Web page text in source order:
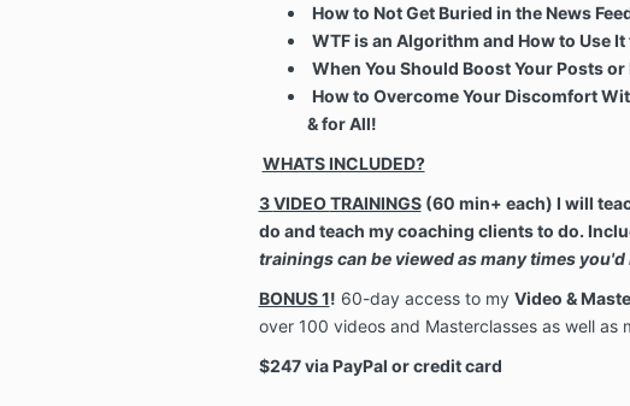
How to Not Get Buried in the News
WTF is an Algorithm and How to Use
When You Should Boost Your Posts or
How to Overcome Your Discomfort
& for All!
WHATS INCLUDED?
3VIDEOTRAININGS(60 min+ each) I will
do and teach my coaching clients to do.
trainings can be viewed as many times you'd
BONUS 1! 60-day access to my Video &
over 100 videos and Masterclasses as well as
$247 via PayPal or credit card